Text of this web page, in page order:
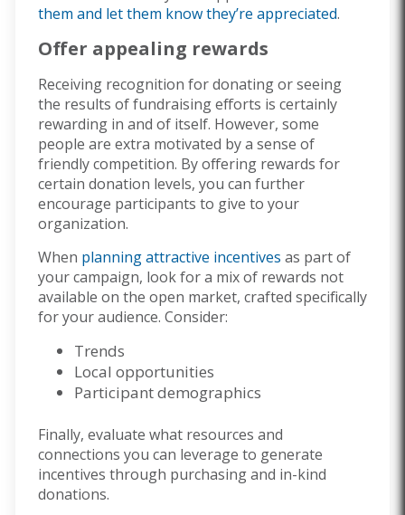
them and let them know they’re appreciated.
Offer appealing rewards
Receiving recognition for donating or seeing
the results of fundraising efforts is certainly
rewarding in and of itself. However, some
people are extra motivated by a sense of
friendly competition. By offering rewards for
certain donation levels, you can further
encourage participants to give to your
organization.
When planning attractive incentives as part of
your campaign, look for a mix of rewards not
available on the open market, crafted specifically
for your audience. Consider:
Trends
Local opportunities
Participant demographics
Finally, evaluate what resources and
connections you can leverage to generate
incentives through purchasing and in-kind
donations.